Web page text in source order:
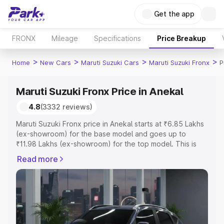
Get the app
FRONX Mileage Specifications Price Breakup
Home > New Cars > Maruti Suzuki Cars > Maruti Suzuki Fronx >
Maruti Suzuki Fronx Price in Anekal
4.8(3332 reviews)
Maruti Suzuki Fronx price in Anekal starts at ₹6.85 Lakhs
(ex-showroom) for the base model and goes up to
₹11.98 Lakhs (ex-showroom) for the top model. This is
includes RTO or Registration Cost, Insurance Cost.
Explore the complete variant-wise on-road price of
Maruti Suzuki Fronx price in Anekal, along with key
features and details to help you choose the best option.
Explore Cars by Price Range
Read more